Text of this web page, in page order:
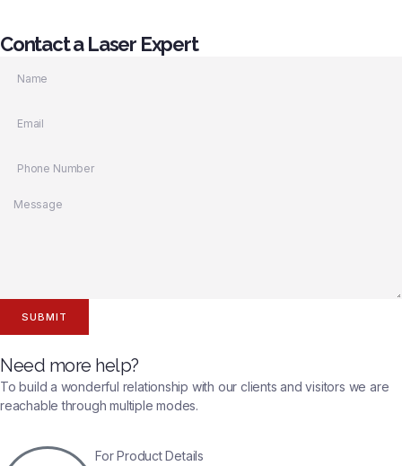
Contact a Laser Expert
SUBMIT
Need more help?
To build a wonderful relationship with our clients and visitors we are
reachable through multiple modes.
For Product Details